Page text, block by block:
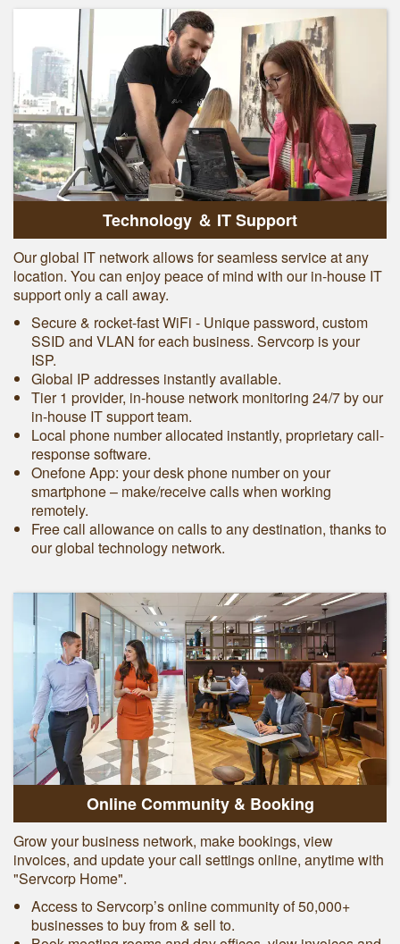
Technology ＆ IT Support
Our global IT network allows for seamless service at any
location. You can enjoy peace of mind with our in-house IT
support only a call away.
Secure & rocket-fast WiFi - Unique password, custom
SSID and VLAN for each business. Servcorp is your
ISP.
Global IP addresses instantly available.
Tier 1 provider, in-house network monitoring 24/7 by our
in-house IT support team.
Local phone number allocated instantly, proprietary call-
response software.
Onefone App: your desk phone number on your
smartphone – make/receive calls when working
remotely.
Free call allowance on calls to any destination, thanks to
our global technology network.
Online Community & Booking
Grow your business network, make bookings, view
invoices, and update your call settings online, anytime with
"Servcorp Home".
Access to Servcorp’s online community of 50,000+
businesses to buy from & sell to.